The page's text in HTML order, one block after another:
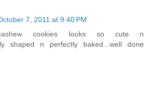
7, 2011 at 9:40 PM
cashew cookies looks so cute n
shaped n perfectly baked...well done